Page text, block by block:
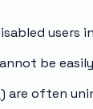
users
be
) are often